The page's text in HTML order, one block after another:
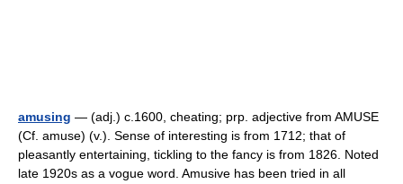
amusing — (adj.) c.1600, cheating; prp. adjective from AMUSE
(Cf. amuse) (v.). Sense of interesting is from 1712; that of
pleasantly entertaining, tickling to the fancy is from 1826. Noted
late 1920s as a vogue word. Amusive has been tried in all